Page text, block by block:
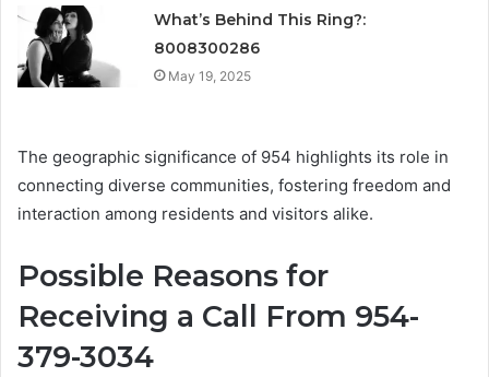
What’s Behind This Ring?:
8008300286
May 19, 2025
The geographic significance of 954 highlights its role in
connecting diverse communities, fostering freedom and
interaction among residents and visitors alike.
Possible Reasons for
Receiving a Call From 954-
379-3034